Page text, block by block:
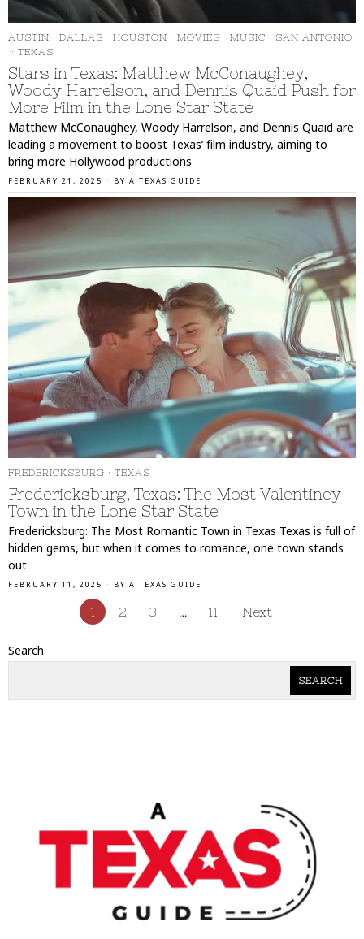
AUSTIN · DALLAS · HOUSTON · MOVIES · MUSIC · SAN ANTONIO
· TEXAS
Stars in Texas: Matthew McConaughey,
Woody Harrelson, and Dennis Quaid Push for
More Film in the Lone Star State
Matthew McConaughey, Woody Harrelson, and Dennis Quaid are
leading a movement to boost Texas’ film industry, aiming to
bring more Hollywood productions
FEBRUARY 21, 2025 BY A TEXAS GUIDE
FREDERICKSBURG · TEXAS
Fredericksburg, Texas: The Most Valentiney
Town in the Lone Star State
Fredericksburg: The Most Romantic Town in Texas Texas is full of
hidden gems, but when it comes to romance, one town stands
out
FEBRUARY 11, 2025 BY A TEXAS GUIDE
1 2 3 … 11 Next
Search
SEARCH